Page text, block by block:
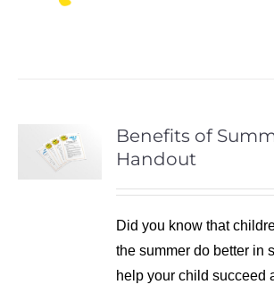
Benefits of
Handout
Did you know that
the summer do better in
help your child succeed